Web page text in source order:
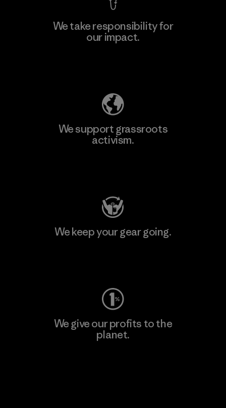
We take responsibility for
our impact.
We support grassroots
activism.
We keep your gear going.
We give our profits to the
planet.